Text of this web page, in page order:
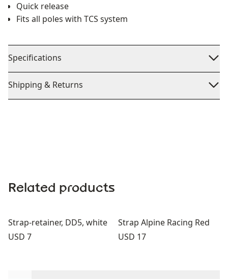
Quick release
Fits all poles with TCS system
Specifications
Shipping & Returns
Related products
Strap-retainer, DD5, white
Price:
USD 7
Strap Alpine Racing Red
Price:
USD 17